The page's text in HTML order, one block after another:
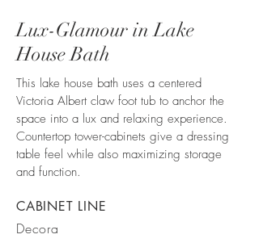
Lux-Glamour in Lake
House Bath
This lake house bath uses a centered
Victoria Albert claw foot tub to anchor the
space into a lux and relaxing experience.
Countertop tower-cabinets give a dressing
table feel while also maximizing storage
and function.
CABINET LINE
Decora